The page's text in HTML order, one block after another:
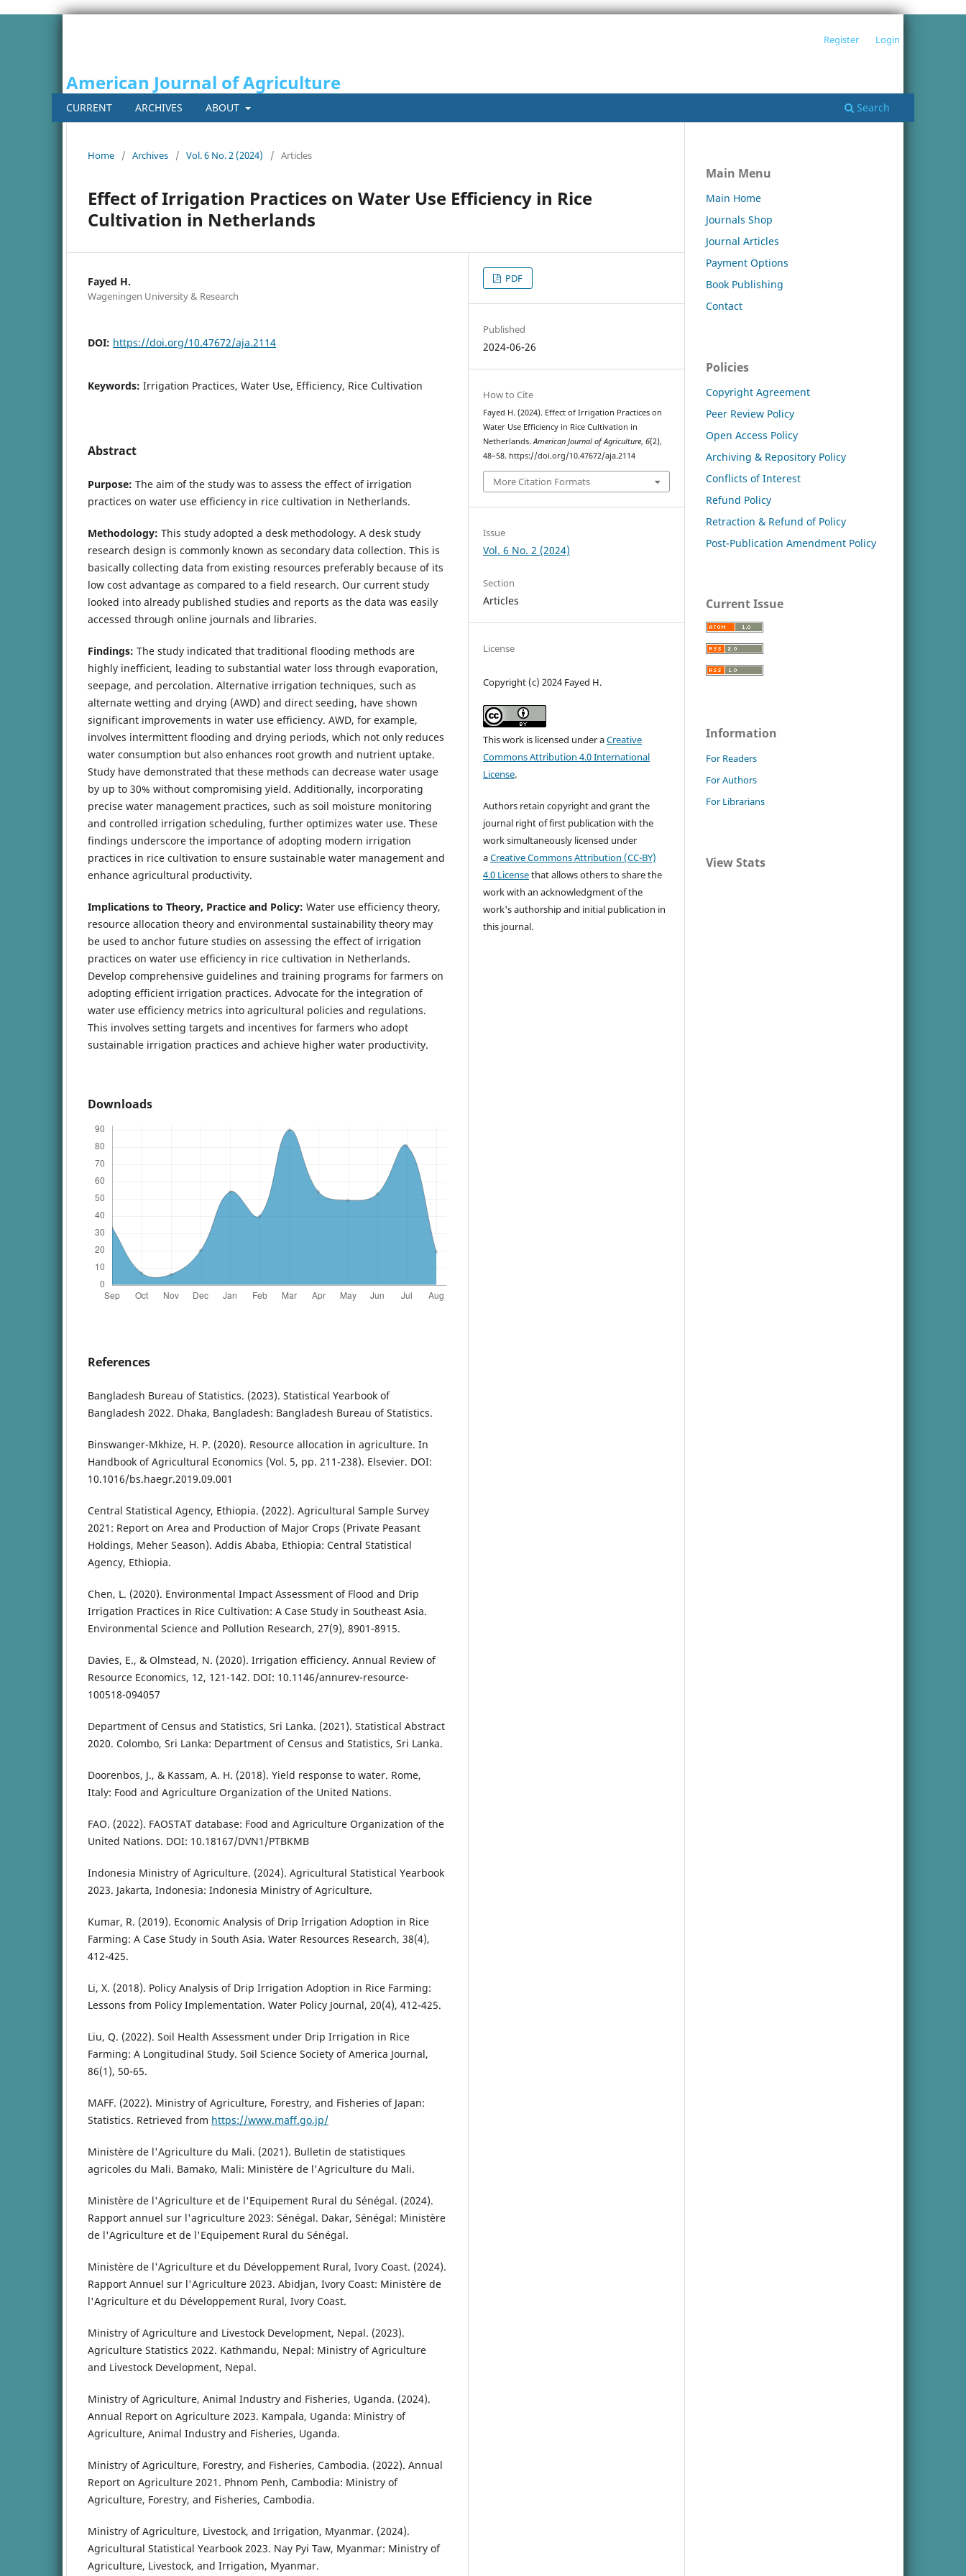
American Journal of Agriculture
CURRENT ARCHIVES ABOUT Search
Register Login
Home / Archives / Vol. 6 No. 2 (2024) / Articles
Effect of Irrigation Practices on Water Use Efficiency in Rice
Cultivation in Netherlands
Fayed H.
Wageningen University & Research
DOI: https://doi.org/10.47672/aja.2114
Keywords: Irrigation Practices, Water Use, Efficiency, Rice Cultivation
Abstract
Purpose: The aim of the study was to assess the effect of irrigation
practices on water use efficiency in rice cultivation in Netherlands.
Methodology: This study adopted a desk methodology. A desk study
research design is commonly known as secondary data collection. This is
basically collecting data from existing resources preferably because of its
low cost advantage as compared to a field research. Our current study
looked into already published studies and reports as the data was easily
accessed through online journals and libraries.
Findings: The study indicated that traditional flooding methods are
highly inefficient, leading to substantial water loss through evaporation,
seepage, and percolation. Alternative irrigation techniques, such as
alternate wetting and drying (AWD) and direct seeding, have shown
significant improvements in water use efficiency. AWD, for example,
involves intermittent flooding and drying periods, which not only reduces
water consumption but also enhances root growth and nutrient uptake.
Study have demonstrated that these methods can decrease water usage
by up to 30% without compromising yield. Additionally, incorporating
precise water management practices, such as soil moisture monitoring
and controlled irrigation scheduling, further optimizes water use. These
findings underscore the importance of adopting modern irrigation
practices in rice cultivation to ensure sustainable water management and
enhance agricultural productivity.
Implications to Theory, Practice and Policy: Water use efficiency theory,
resource allocation theory and environmental sustainability theory may
be used to anchor future studies on assessing the effect of irrigation
practices on water use efficiency in rice cultivation in Netherlands.
Develop comprehensive guidelines and training programs for farmers on
adopting efficient irrigation practices. Advocate for the integration of
water use efficiency metrics into agricultural policies and regulations.
This involves setting targets and incentives for farmers who adopt
sustainable irrigation practices and achieve higher water productivity.
Downloads
References
Bangladesh Bureau of Statistics. (2023). Statistical Yearbook of
Bangladesh 2022. Dhaka, Bangladesh: Bangladesh Bureau of Statistics.
Binswanger-Mkhize, H. P. (2020). Resource allocation in agriculture. In
Handbook of Agricultural Economics (Vol. 5, pp. 211-238). Elsevier. DOI:
10.1016/bs.haegr.2019.09.001
Central Statistical Agency, Ethiopia. (2022). Agricultural Sample Survey
2021: Report on Area and Production of Major Crops (Private Peasant
Holdings, Meher Season). Addis Ababa, Ethiopia: Central Statistical
Agency, Ethiopia.
Chen, L. (2020). Environmental Impact Assessment of Flood and Drip
Irrigation Practices in Rice Cultivation: A Case Study in Southeast Asia.
Environmental Science and Pollution Research, 27(9), 8901-8915.
Davies, E., & Olmstead, N. (2020). Irrigation efficiency. Annual Review of
Resource Economics, 12, 121-142. DOI: 10.1146/annurev-resource-
100518-094057
Department of Census and Statistics, Sri Lanka. (2021). Statistical Abstract
2020. Colombo, Sri Lanka: Department of Census and Statistics, Sri Lanka.
Doorenbos, J., & Kassam, A. H. (2018). Yield response to water. Rome,
Italy: Food and Agriculture Organization of the United Nations.
FAO. (2022). FAOSTAT database: Food and Agriculture Organization of the
United Nations. DOI: 10.18167/DVN1/PTBKMB
Indonesia Ministry of Agriculture. (2024). Agricultural Statistical Yearbook
2023. Jakarta, Indonesia: Indonesia Ministry of Agriculture.
Kumar, R. (2019). Economic Analysis of Drip Irrigation Adoption in Rice
Farming: A Case Study in South Asia. Water Resources Research, 38(4),
412-425.
Li, X. (2018). Policy Analysis of Drip Irrigation Adoption in Rice Farming:
Lessons from Policy Implementation. Water Policy Journal, 20(4), 412-425.
Liu, Q. (2022). Soil Health Assessment under Drip Irrigation in Rice
Farming: A Longitudinal Study. Soil Science Society of America Journal,
86(1), 50-65.
MAFF. (2022). Ministry of Agriculture, Forestry, and Fisheries of Japan:
Statistics. Retrieved from https://www.maff.go.jp/
Ministère de l'Agriculture du Mali. (2021). Bulletin de statistiques
agricoles du Mali. Bamako, Mali: Ministère de l'Agriculture du Mali.
Ministère de l'Agriculture et de l'Equipement Rural du Sénégal. (2024).
Rapport annuel sur l'agriculture 2023: Sénégal. Dakar, Sénégal: Ministère
de l'Agriculture et de l'Equipement Rural du Sénégal.
Ministère de l'Agriculture et du Développement Rural, Ivory Coast. (2024).
Rapport Annuel sur l'Agriculture 2023. Abidjan, Ivory Coast: Ministère de
l'Agriculture et du Développement Rural, Ivory Coast.
Ministry of Agriculture and Livestock Development, Nepal. (2023).
Agriculture Statistics 2022. Kathmandu, Nepal: Ministry of Agriculture
and Livestock Development, Nepal.
Ministry of Agriculture, Animal Industry and Fisheries, Uganda. (2024).
Annual Report on Agriculture 2023. Kampala, Uganda: Ministry of
Agriculture, Animal Industry and Fisheries, Uganda.
Ministry of Agriculture, Forestry, and Fisheries, Cambodia. (2022). Annual
Report on Agriculture 2021. Phnom Penh, Cambodia: Ministry of
Agriculture, Forestry, and Fisheries, Cambodia.
Ministry of Agriculture, Livestock, and Irrigation, Myanmar. (2024).
Agricultural Statistical Yearbook 2023. Nay Pyi Taw, Myanmar: Ministry of
Agriculture, Livestock, and Irrigation, Myanmar.
PDF
Published
2024-06-26
How to Cite
Fayed H. (2024). Effect of Irrigation Practices on
Water Use Efficiency in Rice Cultivation in
Netherlands.American Journal of Agriculture,6(2),
48–58. https://doi.org/10.47672/aja.2114
More Citation Formats
Issue
Vol. 6 No. 2 (2024)
Section
Articles
License
Copyright (c) 2024 Fayed H.
This work is licensed under aCreative
Commons Attribution 4.0 International
License.
Authors retain copyright and grant the
journal right of first publication with the
work simultaneously licensed under
aCreative Commons Attribution (CC-BY)
4.0 Licensethat allows others to share the
work with an acknowledgment of the
work's authorship and initial publication in
this journal.
Main Menu
Main Home
Journals Shop
Journal Articles
Payment Options
Book Publishing
Contact
Policies
Copyright Agreement
Peer Review Policy
Open Access Policy
Archiving & Repository Policy
Conflicts of Interest
Refund Policy
Retraction & Refund of Policy
Post-Publication Amendment Policy
Current Issue
Information
For Readers
For Authors
For Librarians
View Stats